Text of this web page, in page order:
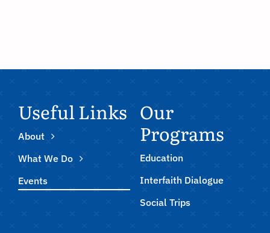
Useful Links
About
What We Do
Events
Our
Programs
Education
Interfaith Dialogue
Social Trips